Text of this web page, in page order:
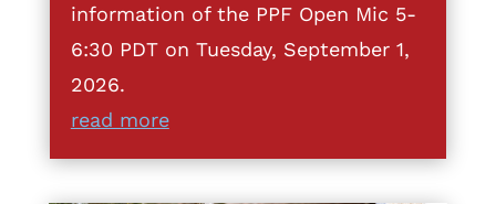
information of the PPF Open Mic 5-
6:30 PDT on Tuesday, September 1,
2026.
read more